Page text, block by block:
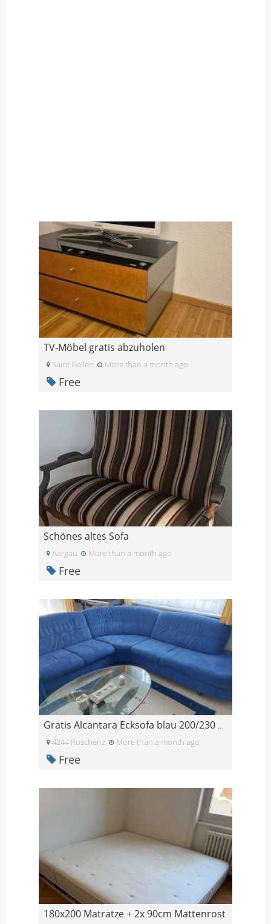
TV-Möbel gratis abzuholen
Saint Gallen More than a month ago
Free
Schönes altes Sofa
Aargau More than a month ago
Free
Gratis Alcantara Ecksofa blau 200/230 cm
4244 Roschenz More than a month ago
Free
180x200 Matratze + 2x 90cm Mattenrost